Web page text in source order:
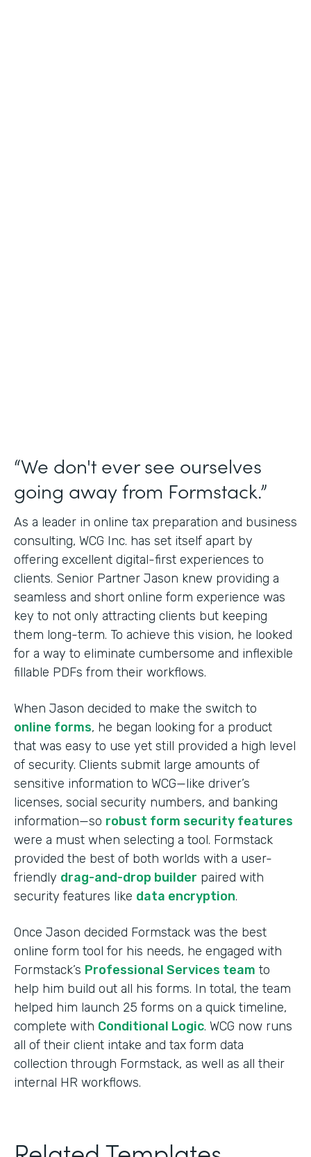
“We don't ever see ourselves
going away from Formstack.”
As a leader in online tax preparation and business
consulting, WCG Inc. has set itself apart by
offering excellent digital-first experiences to
clients. Senior Partner Jason knew providing a
seamless and short online form experience was
key to not only attracting clients but keeping
them long-term. To achieve this vision, he looked
for a way to eliminate cumbersome and inflexible
fillable PDFs from their workflows.
When Jason decided to make the switch to
online forms, he began looking for a product
that was easy to use yet still provided a high level
of security. Clients submit large amounts of
sensitive information to WCG—like driver’s
licenses, social security numbers, and banking
information—so robust form security features
were a must when selecting a tool. Formstack
provided the best of both worlds with a user-
friendly drag-and-drop builder paired with
security features like data encryption.
Once Jason decided Formstack was the best
online form tool for his needs, he engaged with
Formstack’s Professional Services team to
help him build out all his forms. In total, the team
helped him launch 25 forms on a quick timeline,
complete with Conditional Logic. WCG now runs
all of their client intake and tax form data
collection through Formstack, as well as all their
internal HR workflows.